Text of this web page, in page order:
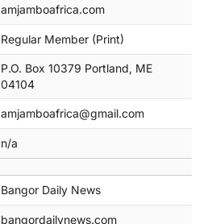
amjamboafrica.com
Regular Member (Print)
P.O. Box 10379 Portland, ME
04104
amjamboafrica@gmail.com
n/a
Bangor Daily News
bangordailynews.com